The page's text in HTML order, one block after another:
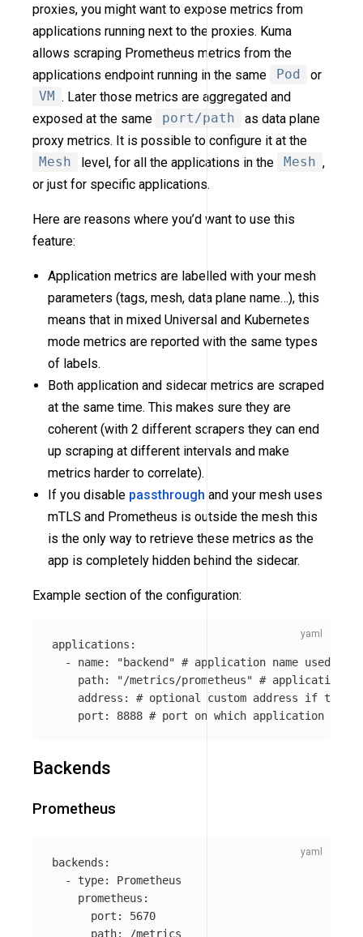
proxies, you might want to expose metrics from
applications running next to the proxies. Kuma
allows scraping Prometheus metrics from the
applications endpoint running in the same
Pod
or
VM . Later those metrics are aggregated and
exposed at the same
port/path
as data plane
proxy metrics. It is possible to configure it at the
Mesh
level, for all the applications in the Mesh ,
or just for specific applications.
Here are reasons where you’d want to use this
feature:
Application metrics are labelled with your mesh
parameters (tags, mesh, data plane name…), this
means that in mixed Universal and Kubernetes
mode metrics are reported with the same types
of labels.
Both application and sidecar metrics are scraped
at the same time. This makes sure they are
coherent (with 2 different scrapers they can end
up scraping at different intervals and make
metrics harder to correlate).
If you disable passthrough and your mesh uses
mTLS and Prometheus is outside the mesh this
is the only way to retrieve these metrics as the
app is completely hidden behind the sidecar.
Example section of the configuration:
applications :
-
name: "backend" # application name used for
path: "/metrics/prometheus" # application
address :
# optional custom address if the
port : 8888 # port on which application is
Backends
Prometheus
backends :
-
type:
Prometheus
prometheus :
port :
5670
path: /metrics